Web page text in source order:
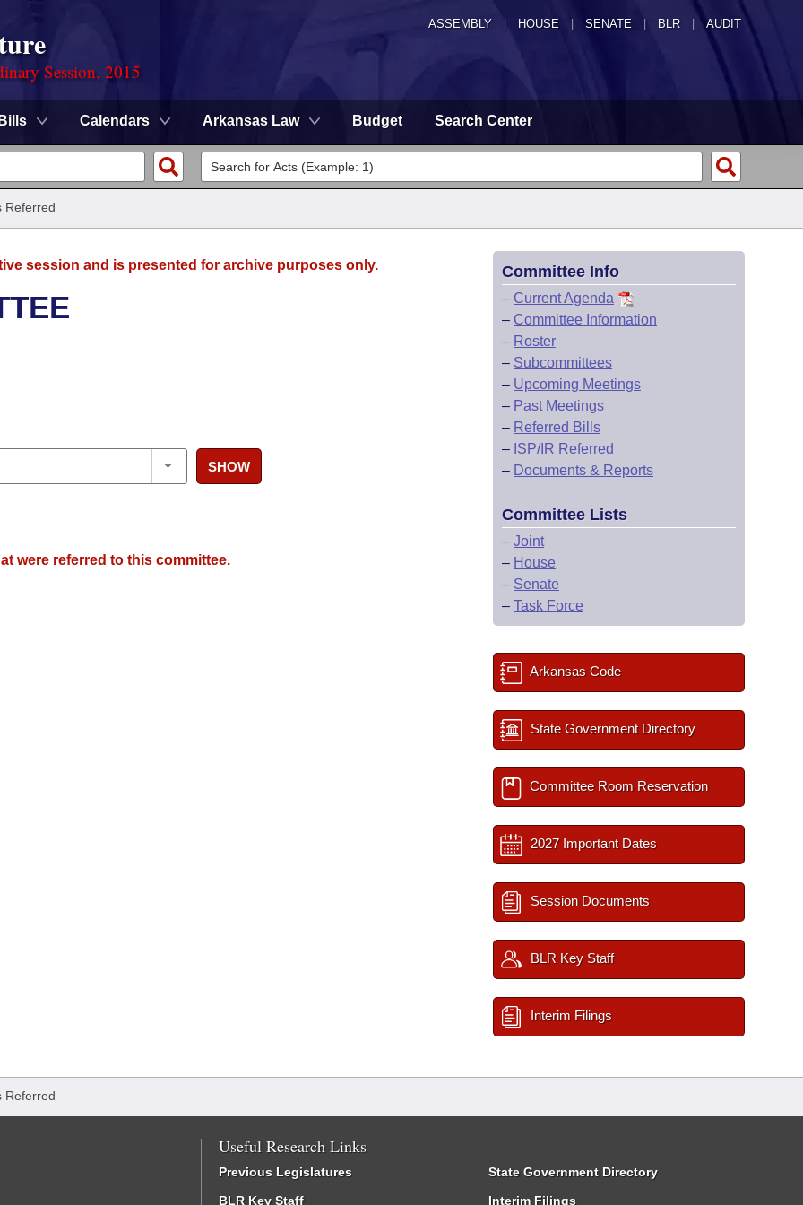
ASSEMBLY HOUSE SENATE | BLR | AUDIT
Session, 2015
Bills Calendars Arkansas Law Budget Search Center
Referred
session and is presented for archive purposes only.
SHOW
were referred to this committee.
Committee Info
– Current Agenda
– Committee Information
– Roster
– Subcommittees
– Upcoming Meetings
– Past Meetings
– Referred Bills
– ISP/IR Referred
– Documents & Reports
Committee Lists
– Joint
– House
– Senate
– Task Force
Arkansas Code
State Government Directory
Committee Room Reservation
2027 Important Dates
Session Documents
BLR Key Staff
Interim Filings
Referred
Useful Research Links
Previous Legislatures
BLR Key Staff
State Government Directory
Interim Filings